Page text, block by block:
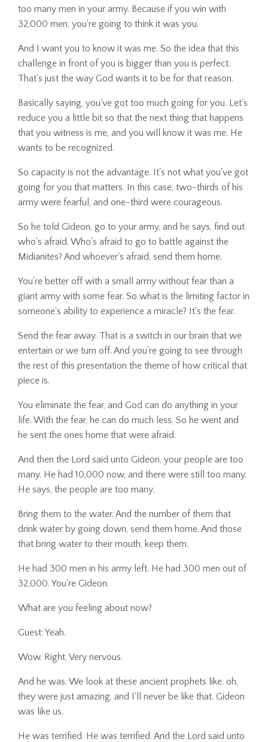
too many men in your army. Because if you win with
32,000 men, you're going to think it was you.
And I want you to know it was me. So the idea that this
challenge in front of you is bigger than you is perfect.
That's just the way God wants it to be for that reason.
Basically saying, you've got too much going for you. Let's
reduce you a little bit so that the next thing that happens
that you witness is me, and you will know it was me. He
wants to be recognized.
So capacity is not the advantage. It's not what you've got
going for you that matters. In this case, two-thirds of his
army were fearful, and one-third were courageous.
So he told Gideon, go to your army, and he says, find out
who's afraid. Who's afraid to go to battle against the
Midianites? And whoever's afraid, send them home.
You're better off with a small army without fear than a
giant army with some fear. So what is the limiting factor in
someone's ability to experience a miracle? It's the fear.
Send the fear away. That is a switch in our brain that we
entertain or we turn off. And you're going to see through
the rest of this presentation the theme of how critical that
piece is.
You eliminate the fear, and God can do anything in your
life. With the fear, he can do much less. So he went and
he sent the ones home that were afraid.
And then the Lord said unto Gideon, your people are too
many. He had 10,000 now, and there were still too many.
He says, the people are too many.
Bring them to the water. And the number of them that
drink water by going down, send them home. And those
that bring water to their mouth, keep them.
He had 300 men in his army left. He had 300 men out of
32,000. You're Gideon.
What are you feeling about now?
Guest: Yeah.
Wow. Right. Very nervous.
And he was. We look at these ancient prophets like, oh,
they were just amazing, and I'll never be like that. Gideon
was like us.
He was terrified. He was terrified. And the Lord said unto